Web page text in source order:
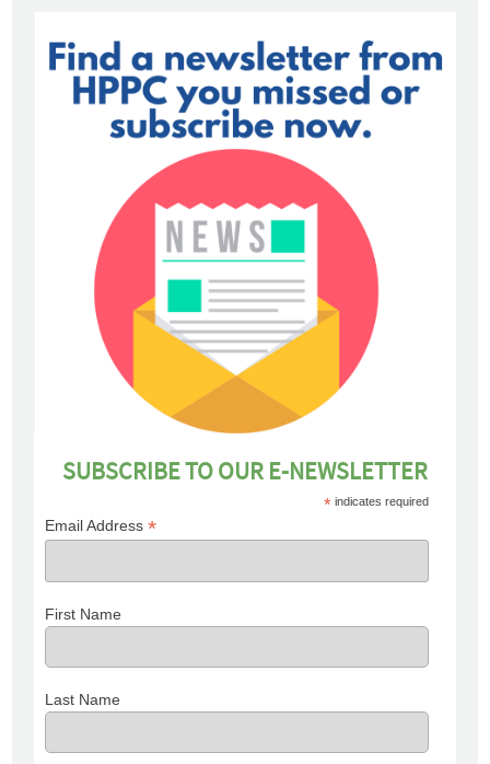
SUBSCRIBE TO OUR E-NEWSLETTER
* indicates required
Email Address*
First Name
Last Name